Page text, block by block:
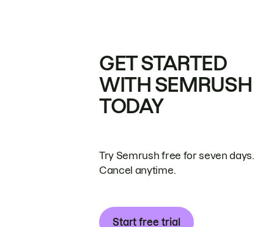
GET STARTED
WITH SEMRUSH
TODAY
Try Semrush free for seven days.
Cancel anytime.
Start free trial